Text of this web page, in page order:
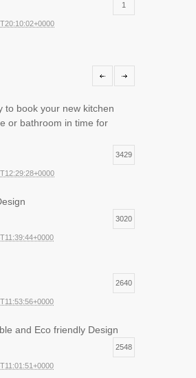
1
to book your new kitchen
or bathroom in time for
3429
3020
2640
and Eco friendly Design
2548